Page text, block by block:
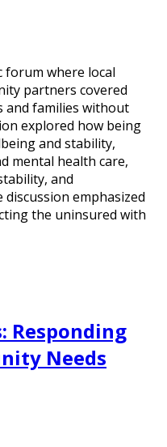
forum where local
partners covered
and families without
explored how being
and stability,
mental health care,
and
emphasized
the uninsured with
Responding
Needs